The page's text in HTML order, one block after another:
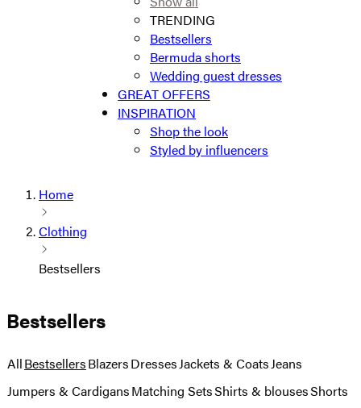
TRENDING
Bestsellers
Bermuda shorts
Wedding guest dresses
GREAT OFFERS
INSPIRATION
Shop the look
Styled by influencers
Home
Clothing
Bestsellers
Bestsellers
AllBestsellersBlazersDressesJackets & CoatsJeans
Jumpers & CardigansMatching SetsShirts & blousesShorts